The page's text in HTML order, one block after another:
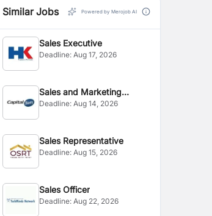
Similar Jobs Powered by Merojob AI
Sales Executive
Deadline:Aug 17, 2026
Sales and Marketing
Executive
Deadline:Aug 14, 2026
Sales Representative
Deadline:Aug 15, 2026
Sales Officer
Deadline:Aug 22, 2026